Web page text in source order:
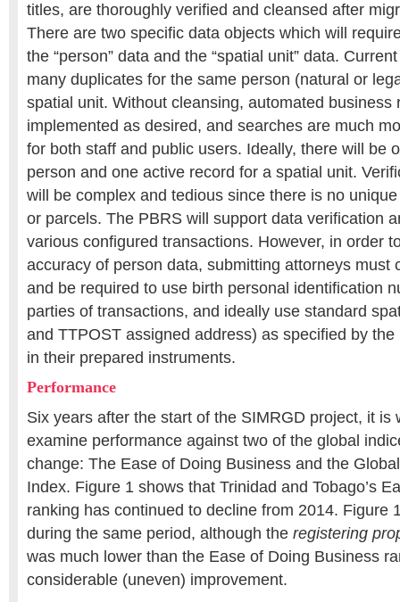
titles, are thoroughly verified and cleansed after
There are two specific data objects which will
the “person” data and the “spatial unit” data.
many duplicates for the same person (natural or
spatial unit. Without cleansing, automated business
implemented as desired, and searches are much
for both staff and public users. Ideally, there will be
person and one active record for a spatial unit.
will be complex and tedious since there is no
or parcels. The PBRS will support data verification
various configured transactions. However, in order
accuracy of person data, submitting attorneys must
and be required to use birth personal identification
parties of transactions, and ideally use standard
and TTPOST assigned address) as specified by
in their prepared instruments.
Performance
Six years after the start of the SIMRGD project, it is
examine performance against two of the global
change: The Ease of Doing Business and the
Index. Figure 1 shows that Trinidad and Tobago’s
ranking has continued to decline from 2014. Figure
during the same period, although the registering
was much lower than the Ease of Doing Business
considerable (uneven) improvement.